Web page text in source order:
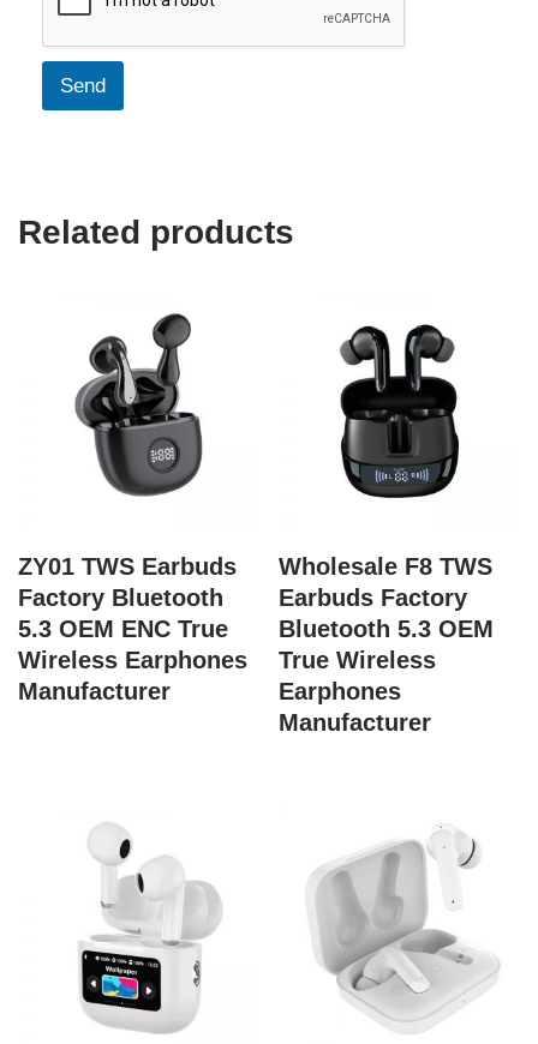
Send
Related products
ZY01 TWS Earbuds
Factory Bluetooth
5.3 OEM ENC True
Wireless Earphones
Manufacturer
Wholesale F8 TWS
Earbuds Factory
Bluetooth 5.3 OEM
True Wireless
Earphones
Manufacturer